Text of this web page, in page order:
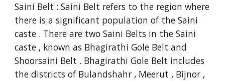
Saini Belt : Saini Belt refers to the region where
there is a significant population of the Saini
caste . There are two Saini Belts in the Saini
caste , known as Bhagirathi Gole Belt and
Shoorsaini Belt . Bhagirathi Gole Belt includes
the districts of Bulandshahr , Meerut , Bijnor ,